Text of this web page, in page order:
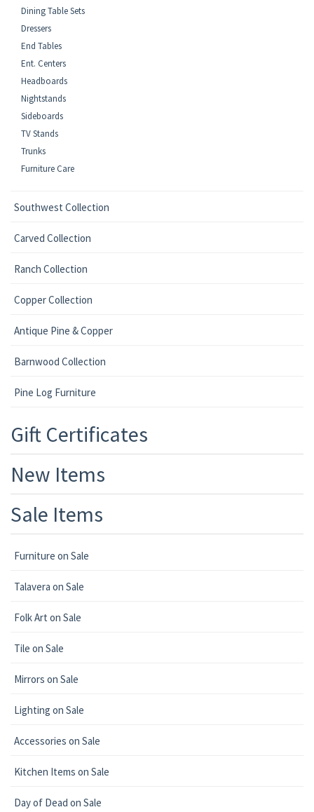
Dining Table Sets
Dressers
End Tables
Ent. Centers
Headboards
Nightstands
Sideboards
TV Stands
Trunks
Furniture Care
Southwest Collection
Carved Collection
Ranch Collection
Copper Collection
Antique Pine & Copper
Barnwood Collection
Pine Log Furniture
Gift Certificates
New Items
Sale Items
Furniture on Sale
Talavera on Sale
Folk Art on Sale
Tile on Sale
Mirrors on Sale
Lighting on Sale
Accessories on Sale
Kitchen Items on Sale
Day of Dead on Sale